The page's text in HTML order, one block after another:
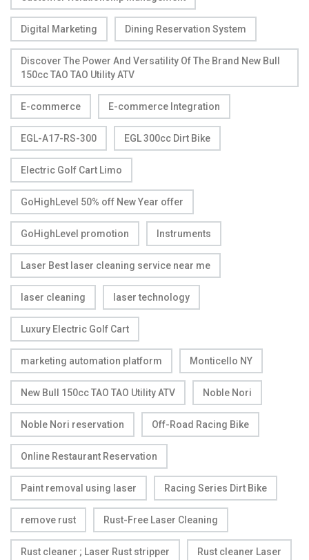
Digital Marketing Dining Reservation System
Discover The Power And Versatility Of The Brand New Bull
150cc TAO TAO Utility ATV
E-commerce E-commerce Integration
EGL-A17-RS-300 EGL 300cc Dirt Bike
Electric Golf Cart Limo
GoHighLevel 50% off New Year offer
GoHighLevel promotion Instruments
Laser Best laser cleaning service near me
laser cleaning laser technology
Luxury Electric Golf Cart
marketing automation platform Monticello NY
New Bull 150cc TAO TAO Utility ATV Noble Nori
Noble Nori reservation Off-Road Racing Bike
Online Restaurant Reservation
Paint removal using laser Racing Series Dirt Bike
remove rust Rust-Free Laser Cleaning
Rust cleaner ; Laser Rust stripper Rust cleaner Laser